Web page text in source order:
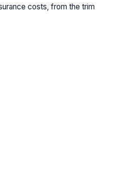
costs, from the trim